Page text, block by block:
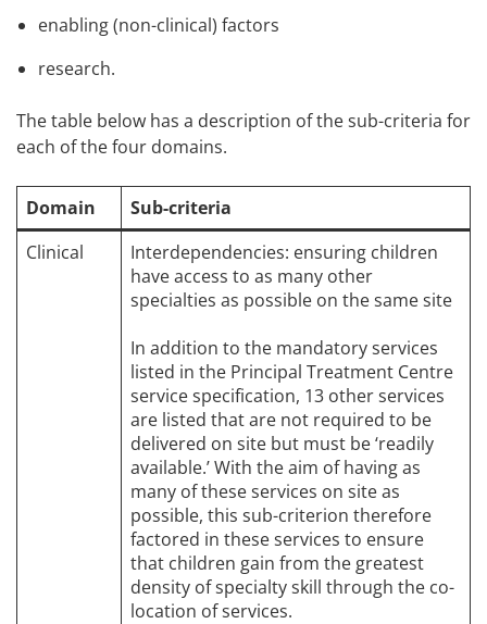
enabling (non-clinical) factors
research.
The table below has a description of the sub-criteria for
each of the four domains.
Domain
Sub-criteria
Clinical
Interdependencies: ensuring children
have access to as many other
specialties as possible on the same site
In addition to the mandatory services
listed in the Principal Treatment Centre
service specification, 13 other services
are listed that are not required to be
delivered on site but must be ‘readily
available.’ With the aim of having as
many of these services on site as
possible, this sub-criterion therefore
factored in these services to ensure
that children gain from the greatest
density of specialty skill through the co-
location of services.